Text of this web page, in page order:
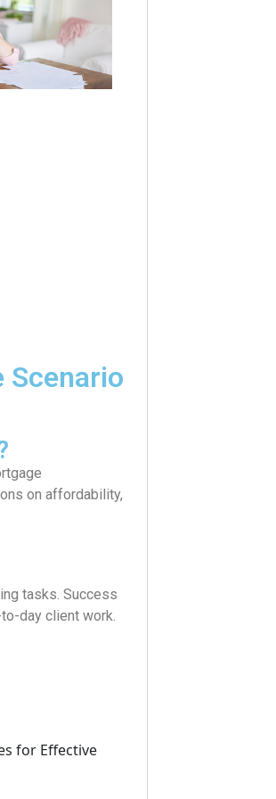
Scenario
on affordability,
tasks. Success
day client work.